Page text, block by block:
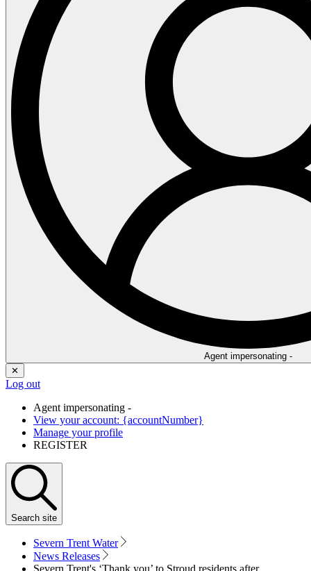
Agent impersonating -
✕
Log out
Agent impersonating -
View your account: {accountNumber}
Manage your profile
REGISTER
Search site
Severn Trent Water
News Releases